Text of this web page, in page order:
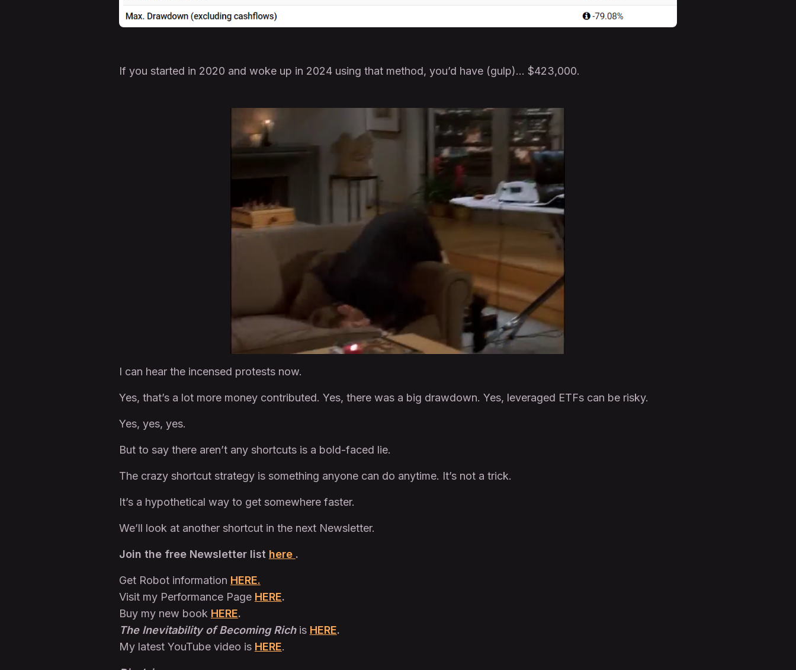
If you started in 2020 and woke up in 2024 using that method, you’d have (gulp)… $423,000.
I can hear the incensed protests now.
Yes, that’s a lot more money contributed. Yes, there was a big drawdown. Yes, leveraged ETFs can be risky.
Yes, yes, yes.
But to say there aren’t any shortcuts is a bold-faced lie.
The crazy shortcut strategy is something anyone can do anytime. It’s not a trick.
It’s a hypothetical way to get somewhere faster.
We’ll look at another shortcut in the next Newsletter.
Join the free Newsletter list here .
Get Robot information HERE.
Visit my Performance Page HERE.
Buy my new book HERE.
The Inevitability of Becoming Richis HERE.
My latest YouTube video is HERE.